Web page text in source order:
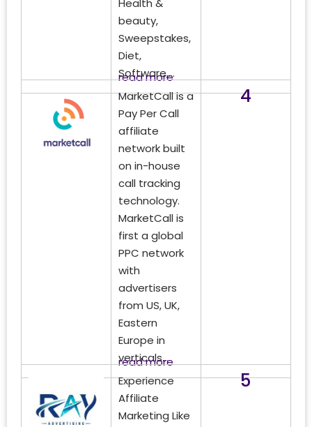
Health &
beauty,
Sweepstakes,
Diet,
Software,...
read more
MarketCall is a
Pay Per Call
affiliate
network built
on in-house
call tracking
technology.
MarketCall is
first a global
PPC network
with
advertisers
from US, UK,
Eastern
Europe in
verticals...
read more
4
Experience
Affiliate
Marketing Like
5